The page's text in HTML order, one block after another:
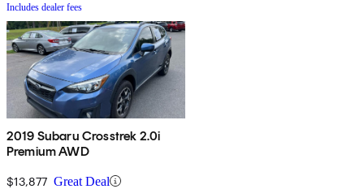
Includes dealer fees
2019 Subaru Crosstrek 2.0i
Premium AWD
$13,877 Great Deal